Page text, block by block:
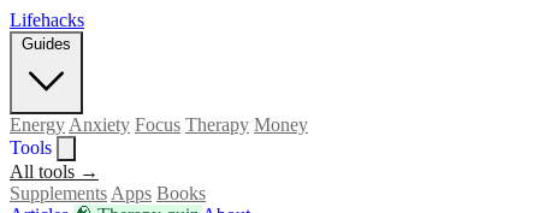
Lifehacks
Guides
Energy Anxiety Focus Therapy Money
Tools
All tools →
Supplements Apps Books